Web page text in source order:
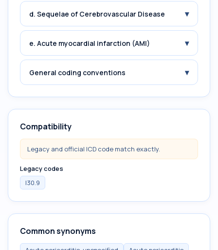
d. Sequelae of Cerebrovascular Disease ▾
e. Acute myocardial infarction (AMI) ▾
General coding conventions ▾
Compatibility
Legacy and official ICD code match exactly.
Legacy codes
I30.9
Common synonyms